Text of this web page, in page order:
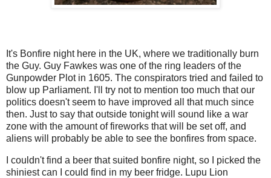
It's Bonfire night here in the UK, where we traditionally burn
the Guy. Guy Fawkes was one of the ring leaders of the
Gunpowder Plot in 1605. The conspirators tried and failed to
blow up Parliament. I'll try not to mention too much that our
politics doesn't seem to have improved all that much since
then. Just to say that outside tonight will sound like a war
zone with the amount of fireworks that will be set off, and
aliens will probably be able to see the bonfires from space.
I couldn't find a beer that suited bonfire night, so I picked the
shiniest can I could find in my beer fridge. Lupu Lion